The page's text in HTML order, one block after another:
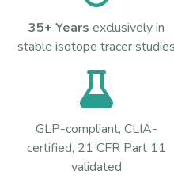
35+ Years exclusively in
stable isotope tracer studies
GLP-compliant, CLIA-
certified, 21 CFR Part 11
validated